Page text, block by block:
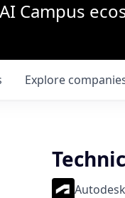
Campus
Explore
Autodesk